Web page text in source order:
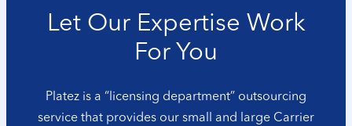
Let Our Expertise Work
For You
Platez is a “licensing department” outsourcing
service that provides our small and large Carrier